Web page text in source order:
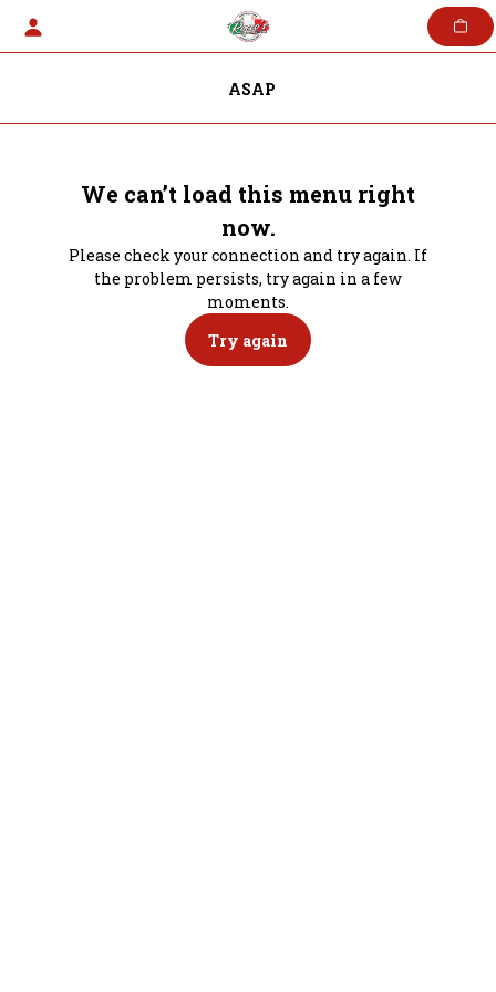
Skip
ASAP
We can’t load this menu right
now.
Please check your connection and try again. If
the problem persists, try again in a few
moments.
Try again